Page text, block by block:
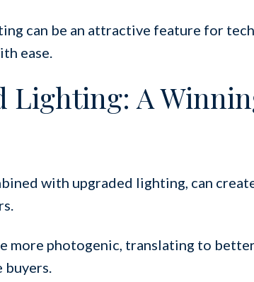
can be an attractive feature for
ease.
Lighting: A
with upgraded lighting, can
more photogenic, translating to